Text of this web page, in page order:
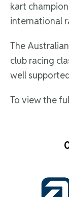
kart
international
The
club racing
well
To view the